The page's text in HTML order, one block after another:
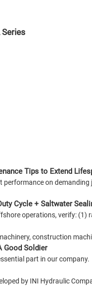
Tips to Extend
on
Cycle + Saltwater
operations, verify:
construction
Good Soldier
part in our
by INI Hydraulic